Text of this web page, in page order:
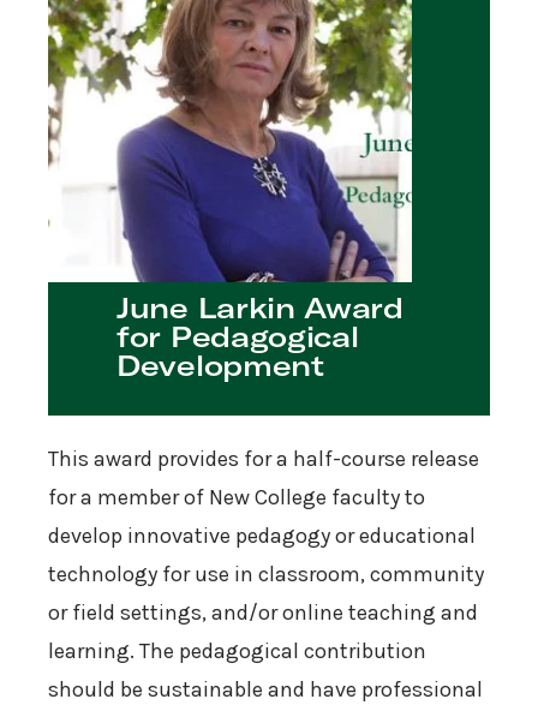
June Larkin Award
for Pedagogical
Development
This award provides for a half-course release
for a member of New College faculty to
develop innovative pedagogy or educational
technology for use in classroom, community
or field settings, and/or online teaching and
learning. The pedagogical contribution
should be sustainable and have professional